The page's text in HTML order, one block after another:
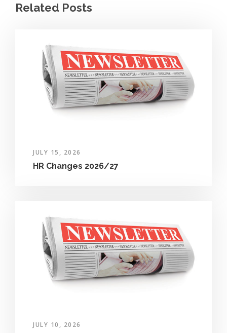
Related Posts
JULY 15, 2026
HR Changes 2026/27
JULY 10, 2026